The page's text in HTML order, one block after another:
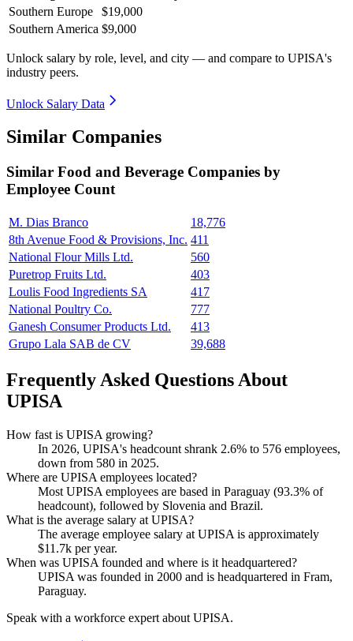
Southern Europe
$19,000
Southern America $9,000
Unlock salary by role, level, and city — and compare to UPISA's
industry peers.
Unlock Salary Data
Similar Companies
Similar Food and Beverage Companies by
Employee Count
M. Dias Branco
18,776
8th Avenue Food & Provisions, Inc. 411
National Flour Mills Ltd.
560
Puretrop Fruits Ltd.
403
Loulis Food Ingredients SA
417
National Poultry Co.
777
Ganesh Consumer Products Ltd.
413
Grupo Lala SAB de CV
39,688
Frequently Asked Questions About
UPISA
How fast is UPISA growing?
In 2026, UPISA's headcount shrank 2.6% to 576 employees,
down from 580 in 2025.
Where are UPISA employees located?
Most UPISA employees are based in Paraguay (93.3% of
headcount), followed by Slovenia and Brazil.
What is the average salary at UPISA?
The average employee salary at UPISA is approximately
$11.7k per year.
When was UPISA founded and where is it headquartered?
UPISA was founded in 2000 and is headquartered in Fram,
Paraguay.
Speak with a workforce expert about UPISA.